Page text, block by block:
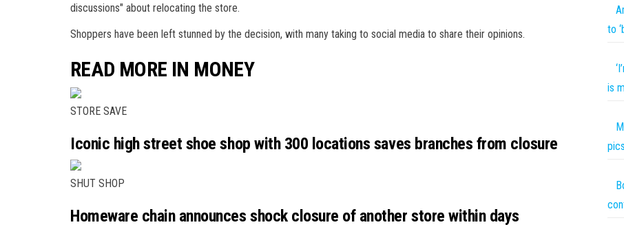
discussions" about relocating the store.
Shoppers have been left stunned by the decision, with many taking to social media to share their opinions.
READ MORE IN MONEY
STORE SAVE
Iconic high street shoe shop with 300 locations saves branches from closure
SHUT SHOP
Homeware chain announces shock closure of another store within days
to
is